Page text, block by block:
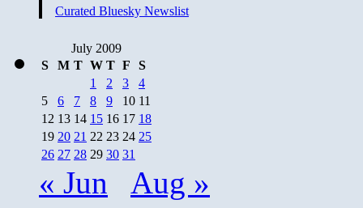
Curated Bluesky Newslist
July 2009
S
M T W T F
S
1
2 3
4
5
6 7 8 9 10 11
12 13 14 15 16 17 18
19 20 21 22 23 24 25
26 27 28 29 30 31
« Jun Aug »